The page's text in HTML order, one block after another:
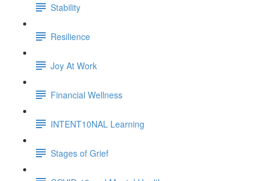
Stability
Resilience
Joy At Work
Financial Wellness
INTENT10NAL Learning
Stages of Grief